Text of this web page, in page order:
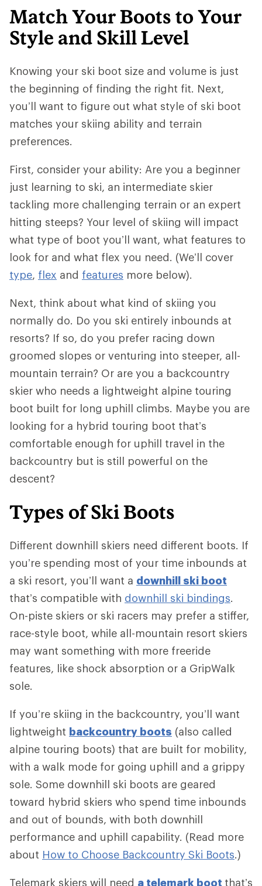
Match Your Boots to Your
Style and Skill Level
Knowing your ski boot size and volume is just
the beginning of finding the right fit. Next,
you’ll want to figure out what style of ski boot
matches your skiing ability and terrain
preferences.
First, consider your ability: Are you a beginner
just learning to ski, an intermediate skier
tackling more challenging terrain or an expert
hitting steeps? Your level of skiing will impact
what type of boot you’ll want, what features to
look for and what flex you need. (We’ll cover
type, flex and features more below).
Next, think about what kind of skiing you
normally do. Do you ski entirely inbounds at
resorts? If so, do you prefer racing down
groomed slopes or venturing into steeper, all-
mountain terrain? Or are you a backcountry
skier who needs a lightweight alpine touring
boot built for long uphill climbs. Maybe you are
looking for a hybrid touring boot that’s
comfortable enough for uphill travel in the
backcountry but is still powerful on the
descent?
Types of Ski Boots
Different downhill skiers need different boots. If
you’re spending most of your time inbounds at
a ski resort, you’ll want a downhill ski boot
that’s compatible with downhill ski bindings.
On-piste skiers or ski racers may prefer a stiffer,
race-style boot, while all-mountain resort skiers
may want something with more freeride
features, like shock absorption or a GripWalk
sole.
If you’re skiing in the backcountry, you’ll want
lightweight backcountry boots (also called
alpine touring boots) that are built for mobility,
with a walk mode for going uphill and a grippy
sole. Some downhill ski boots are geared
toward hybrid skiers who spend time inbounds
and out of bounds, with both downhill
performance and uphill capability. (Read more
about How to Choose Backcountry Ski Boots.)
Telemark skiers will need a telemark boot that’s